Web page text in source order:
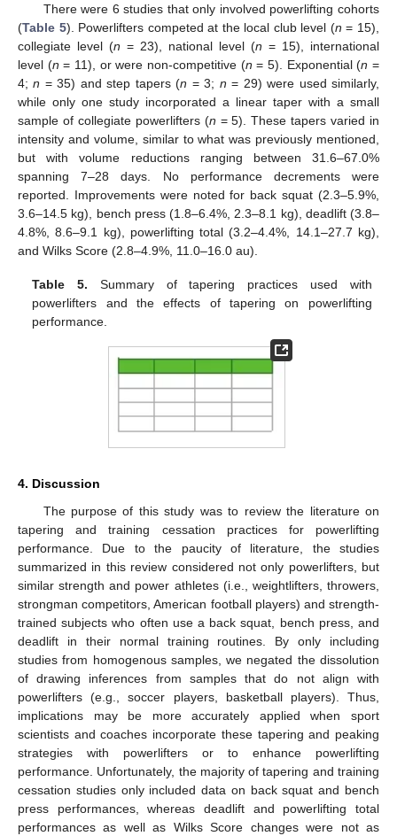
There were 6 studies that only involved powerlifting cohorts
(Table 5). Powerlifters competed at the local club level (n = 15),
collegiate level (n = 23), national level (n = 15), international
level (n = 11), or were non-competitive (n = 5). Exponential (n =
4;n = 35) and step tapers (n = 3; n = 29) were used similarly,
while only one study incorporated a linear taper with a small
sample of collegiate powerlifters (n = 5). These tapers varied in
intensity and volume, similar to what was previously mentioned,
but with volume reductions ranging between 31.6–67.0%
spanning 7–28 days. No performance decrements were
reported. Improvements were noted for back squat (2.3–5.9%,
3.6–14.5 kg), bench press (1.8–6.4%, 2.3–8.1 kg), deadlift (3.8–
4.8%, 8.6–9.1 kg), powerlifting total (3.2–4.4%, 14.1–27.7 kg),
and Wilks Score (2.8–4.9%, 11.0–16.0 au).
Table 5. Summary of tapering practices used with
powerlifters and the effects of tapering on powerlifting
performance.
4. Discussion
The purpose of this study was to review the literature on
tapering and training cessation practices for powerlifting
performance. Due to the paucity of literature, the studies
summarized in this review considered not only powerlifters, but
similar strength and power athletes (i.e., weightlifters, throwers,
strongman competitors, American football players) and strength-
trained subjects who often use a back squat, bench press, and
deadlift in their normal training routines. By only including
studies from homogenous samples, we negated the dissolution
of drawing inferences from samples that do not align with
powerlifters (e.g., soccer players, basketball players). Thus,
implications may be more accurately applied when sport
scientists and coaches incorporate these tapering and peaking
strategies with powerlifters or to enhance powerlifting
performance. Unfortunately, the majority of tapering and training
cessation studies only included data on back squat and bench
press performances, whereas deadlift and powerlifting total
performances as well as Wilks Score changes were not as